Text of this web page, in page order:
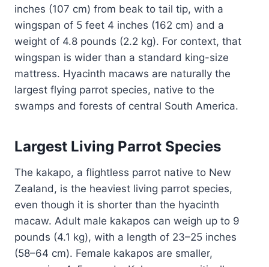
inches (107 cm) from beak to tail tip, with a
wingspan of 5 feet 4 inches (162 cm) and a
weight of 4.8 pounds (2.2 kg). For context, that
wingspan is wider than a standard king-size
mattress. Hyacinth macaws are naturally the
largest flying parrot species, native to the
swamps and forests of central South America.
Largest Living Parrot Species
The kakapo, a flightless parrot native to New
Zealand, is the heaviest living parrot species,
even though it is shorter than the hyacinth
macaw. Adult male kakapos can weigh up to 9
pounds (4.1 kg), with a length of 23–25 inches
(58–64 cm). Female kakapos are smaller,